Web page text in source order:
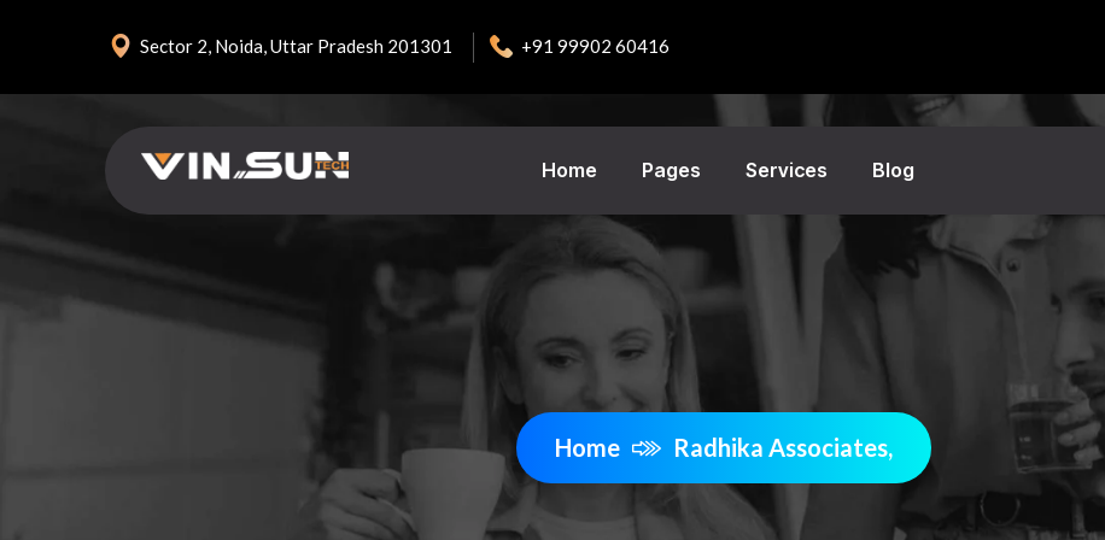
Sector 2, Noida, Uttar Pradesh 201301 +91 99902 60416
Home Pages Services Blog
Home Radhika Associates,